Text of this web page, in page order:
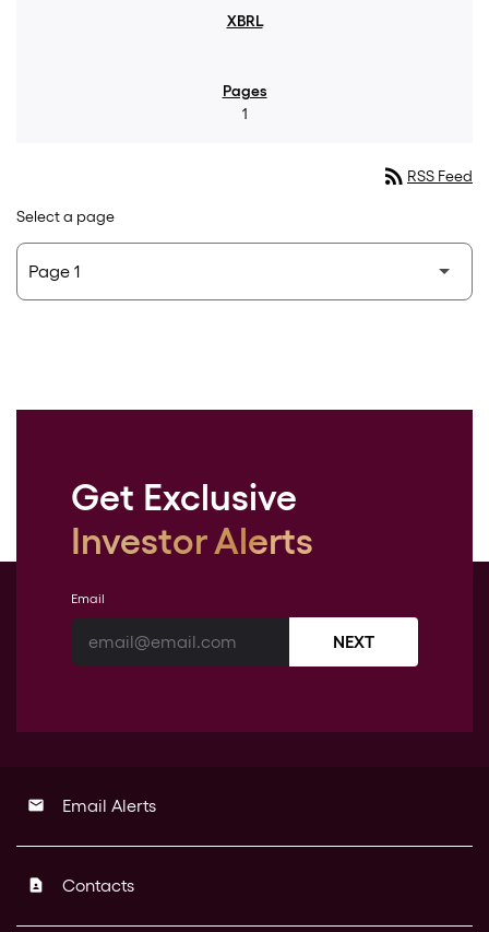
1
rss_feed RSS Feed
Select a page
Get Exclusive
Investor Alerts
Email
NEXT
email Email Alerts
contact_page Contacts